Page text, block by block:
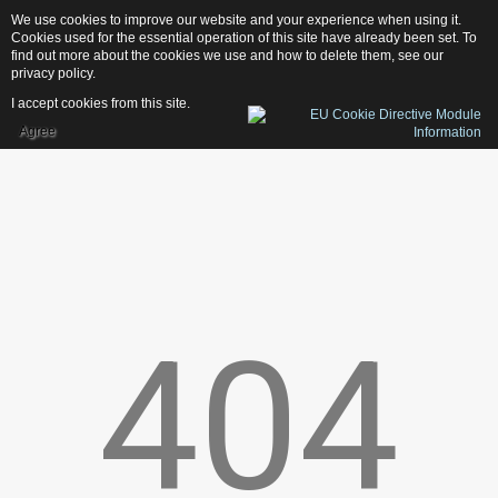
131 Design
News
OUR LATEST PROJECTS
404
We use cookies to improve our website and your experience when using it.
Cookies used for the essential operation of this site have already been set. To
find out more about the cookies we use and how to delete them, see our
privacy policy.
I accept cookies from this site.
Agree